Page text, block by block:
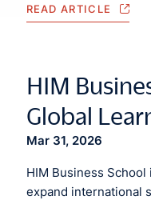
READ ARTICLE
HIM
Global
Mar 31, 2026
HIM Business
expand international